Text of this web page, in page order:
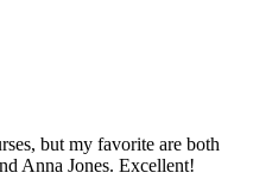
but my favorite are both
Anna Jones. Excellent!